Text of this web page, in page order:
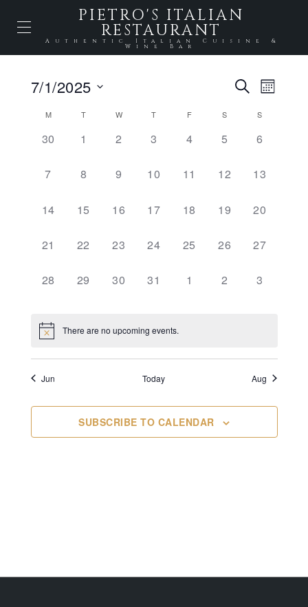
PIETRO'S ITALIAN
RESTAURANT
Authentic Italian Cuisine &
Wine Bar
Events
Search
and
Views
SEARCHEvent
MONTH
7/1/2025
Calendar
of
Events
M T W T F S S
0
30
0
1
0
2
0
3
0
4
0
5
0
6
0
7
0
8
0
9
0
10
0
11
0
12
0
13
0
14
0
15
0
16
0
17
0
18
0
19
0
20
0
21
0
22
0
23
0
24
0
25
0
26
0
27
0
28
0
29
0
30
0
31
0
1
0
2
0
3
There are no upcoming events.
Jun Today Aug
SUBSCRIBE TO CALENDAR